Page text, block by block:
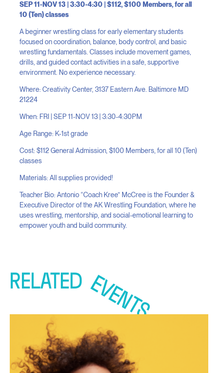
SEP 11-NOV 13 | 3:30-4:30 | $112, $100 Members, for all
10 (Ten) classes
A beginner wrestling class for early elementary students
focused on coordination, balance, body control, and basic
wrestling fundamentals. Classes include movement games,
drills, and guided contact activities in a safe, supportive
environment. No experience necessary.
Where: Creativity Center, 3137 Eastern Ave. Baltimore MD
21224
When: FRI | SEP 11-NOV 13 | 3:30-4:30PM
Age Range: K-1st grade
Cost: $112 General Admission, $100 Members, for all 10 (Ten)
classes
Materials: All supplies provided!
Teacher Bio: Antonio “Coach Kree” McCree is the Founder &
Executive Director of the AK Wrestling Foundation, where he
uses wrestling, mentorship, and social-emotional learning to
empower youth and build community.
RELATED EVENTS